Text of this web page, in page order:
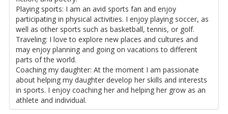
Playing sports: I am an avid sports fan and enjoy
participating in physical activities. I enjoy playing soccer, as
well as other sports such as basketball, tennis, or golf.
Traveling: I love to explore new places and cultures and
may enjoy planning and going on vacations to different
parts of the world.
Coaching my daughter: At the moment I am passionate
about helping my daughter develop her skills and interests
in sports. I enjoy coaching her and helping her grow as an
athlete and individual.